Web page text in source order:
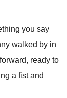
you say
walked by in
ready to
a fist and